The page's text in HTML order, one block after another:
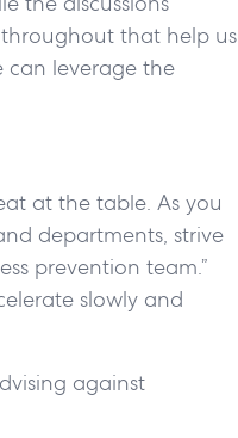
that help us
can leverage the
at the table. As you
departments, strive
prevention team.”
slowly and
against